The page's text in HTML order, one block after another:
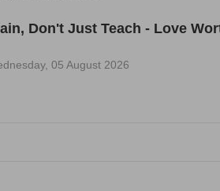
Don't Just Teach - Love
05 August 2026